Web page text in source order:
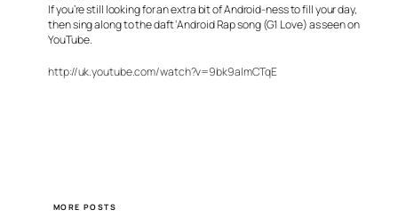
If you’re still looking for an extra bit of Android-ness to fill your day,
then sing along to the daft ‘Android Rap song (G1 Love) as seen on
YouTube.
http://uk.youtube.com/watch?v=9bk9aImCTqE
MORE POSTS